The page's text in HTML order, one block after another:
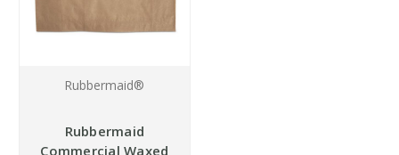
Rubbermaid®
Rubbermaid
Commercial Waxed